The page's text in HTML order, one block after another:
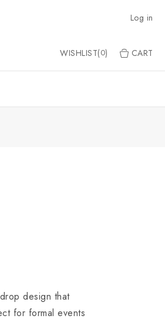
Log in
WISHLIST(0) CART
design that
for formal events